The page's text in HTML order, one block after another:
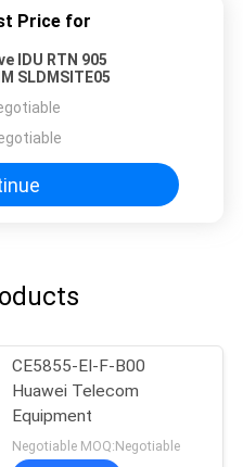
Price for
IDU RTN 905
SLDMSITE05
CE5855-EI-F-B00
Huawei Telecom
Equipment
Negotiable MOQ:Negotiable